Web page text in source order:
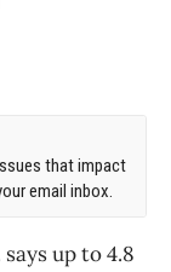
that impact
email inbox.
up to 4.8